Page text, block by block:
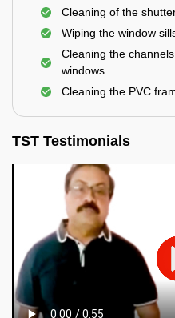
Cleaning of the
Wiping the window
Cleaning the
windows
Cleaning the PVC
TST Testimonials